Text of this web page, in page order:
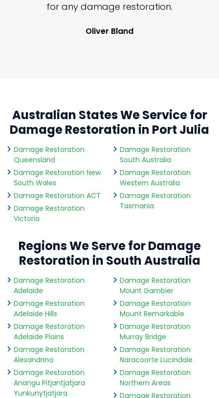
for any damage restoration.
Oliver Bland
Australian States We Service for
Damage Restoration in Port Julia
Damage Restoration
Queensland
Damage Restoration New
South Wales
Damage Restoration ACT
Damage Restoration
Victoria
Damage Restoration
South Australia
Damage Restoration
Western Australia
Damage Restoration
Tasmania
Regions We Serve for Damage
Restoration in South Australia
Damage Restoration
Adelaide
Damage Restoration
Adelaide Hills
Damage Restoration
Adelaide Plains
Damage Restoration
Alexandrina
Damage Restoration
Anangu Pitjantjatjara
Yunkunytjatjara
Damage Restoration
Mount Gambier
Damage Restoration
Mount Remarkable
Damage Restoration
Murray Bridge
Damage Restoration
Naracoorte Lucindale
Damage Restoration
Northern Areas
Damage Restoration